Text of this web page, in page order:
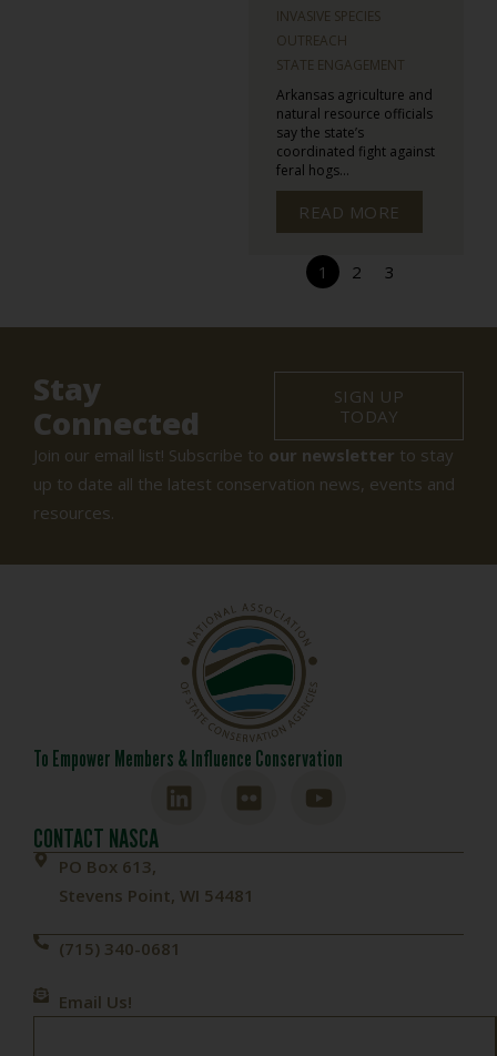
INVASIVE SPECIES
OUTREACH
STATE ENGAGEMENT
Arkansas agriculture and
natural resource officials
say the state’s
coordinated fight against
feral hogs...
READ MORE
1 2 3
Stay
Connected
SIGN UP
TODAY
Join our email list! Subscribe to our newsletter to stay
up to date all the latest conservation news, events and
resources.
To Empower Members & Influence Conservation
CONTACT NASCA
PO Box 613,
Stevens Point, WI 54481
(715) 340-0681
Email Us!